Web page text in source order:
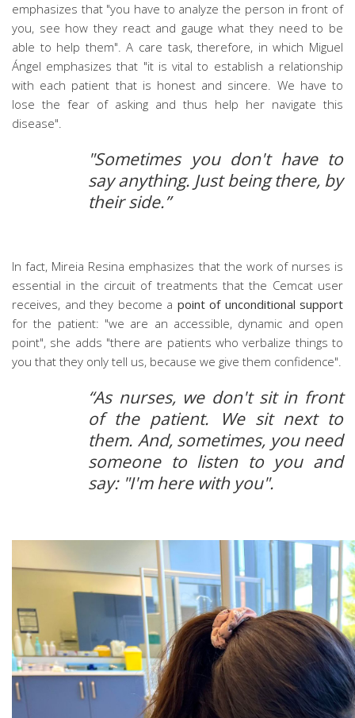
emphasizes that "you have to analyze the person in front of
you, see how they react and gauge what they need to be
able to help them". A care task, therefore, in which Miguel
Ángel emphasizes that "it is vital to establish a relationship
with each patient that is honest and sincere. We have to
lose the fear of asking and thus help her navigate this
disease".
"Sometimes you don't have to
say anything. Just being there, by
their side.”
In fact, Mireia Resina emphasizes that the work of nurses is
essential in the circuit of treatments that the Cemcat user
receives, and they become a point of unconditional support
for the patient: "we are an accessible, dynamic and open
point", she adds "there are patients who verbalize things to
you that they only tell us, because we give them confidence".
“As nurses, we don't sit in front
of the patient. We sit next to
them. And, sometimes, you need
someone to listen to you and
say: "I'm here with you".